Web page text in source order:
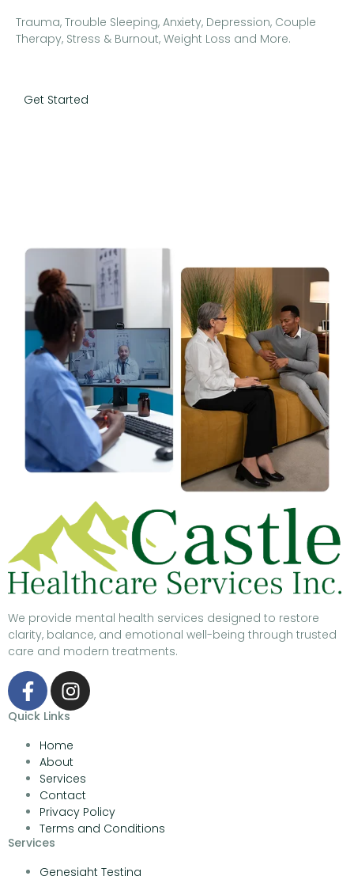
Trauma, Trouble Sleeping, Anxiety, Depression, Couple
Therapy, Stress & Burnout, Weight Loss and More.
Get Started
We provide mental health services designed to restore
clarity, balance, and emotional well-being through trusted
care and modern treatments.
Quick Links
Home
About
Services
Contact
Privacy Policy
Terms and Conditions
Services
Genesight Testing